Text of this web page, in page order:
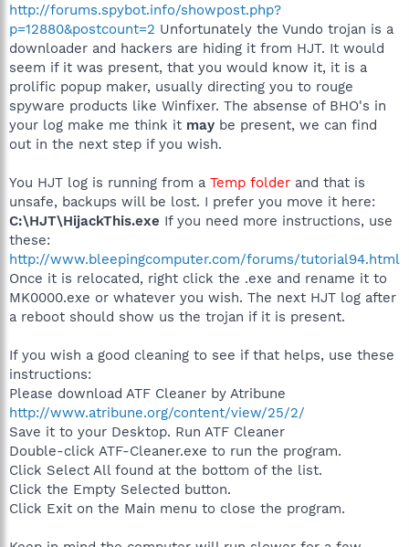
http://forums.spybot.info/showpost.php?
p=12880&postcount=2 Unfortunately the Vundo trojan is a
downloader and hackers are hiding it from HJT. It would
seem if it was present, that you would know it, it is a
prolific popup maker, usually directing you to rouge
spyware products like Winfixer. The absense of BHO's in
your log make me think it may be present, we can find
out in the next step if you wish.
You HJT log is running from a Temp folder and that is
unsafe, backups will be lost. I prefer you move it here:
C:\HJT\HijackThis.exe If you need more instructions, use
these:
http://www.bleepingcomputer.com/forums/tutorial94.html
Once it is relocated, right click the .exe and rename it to
MK0000.exe or whatever you wish. The next HJT log after
a reboot should show us the trojan if it is present.
If you wish a good cleaning to see if that helps, use these
instructions:
Please download ATF Cleaner by Atribune
http://www.atribune.org/content/view/25/2/
Save it to your Desktop. Run ATF Cleaner
Double-click ATF-Cleaner.exe to run the program.
Click Select All found at the bottom of the list.
Click the Empty Selected button.
Click Exit on the Main menu to close the program.